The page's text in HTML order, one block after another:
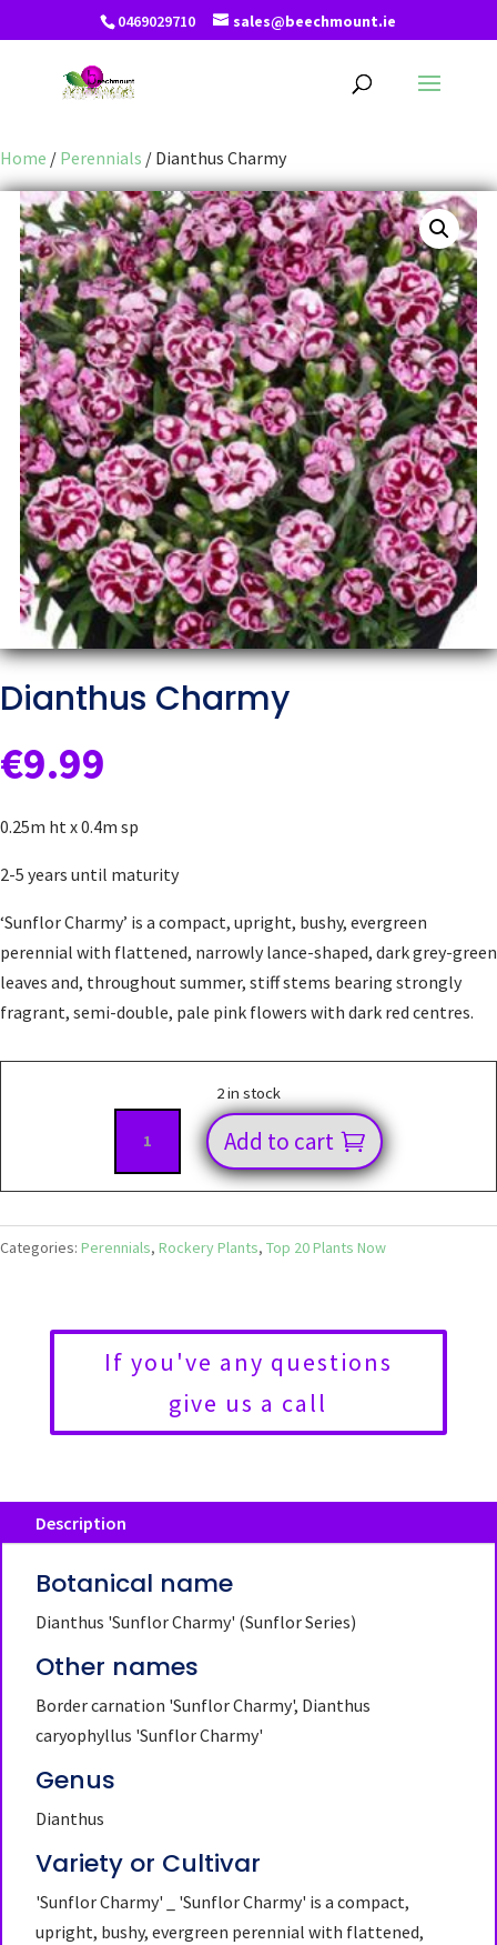
0469029710 sales@beechmount.ie
Home / Perennials / Dianthus Charmy
Dianthus Charmy
€9.99
0.25m ht x 0.4m sp
2-5 years until maturity
‘Sunflor Charmy’ is a compact, upright, bushy, evergreen
perennial with flattened, narrowly lance-shaped, dark grey-green
leaves and, throughout summer, stiff stems bearing strongly
fragrant, semi-double, pale pink flowers with dark red centres.
2 in stock
Charmy
Add to cart
Categories: Perennials, Rockery Plants, Top 20 Plants Now
If you've any questions
give us a call
Description
Botanical name
Dianthus 'Sunflor Charmy' (Sunflor Series)
Other names
Border carnation 'Sunflor Charmy', Dianthus
caryophyllus 'Sunflor Charmy'
Genus
Dianthus
Variety or Cultivar
'Sunflor Charmy' _ 'Sunflor Charmy' is a compact,
upright, bushy, evergreen perennial with flattened,